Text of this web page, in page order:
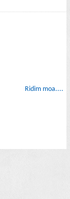
Ridim moa....